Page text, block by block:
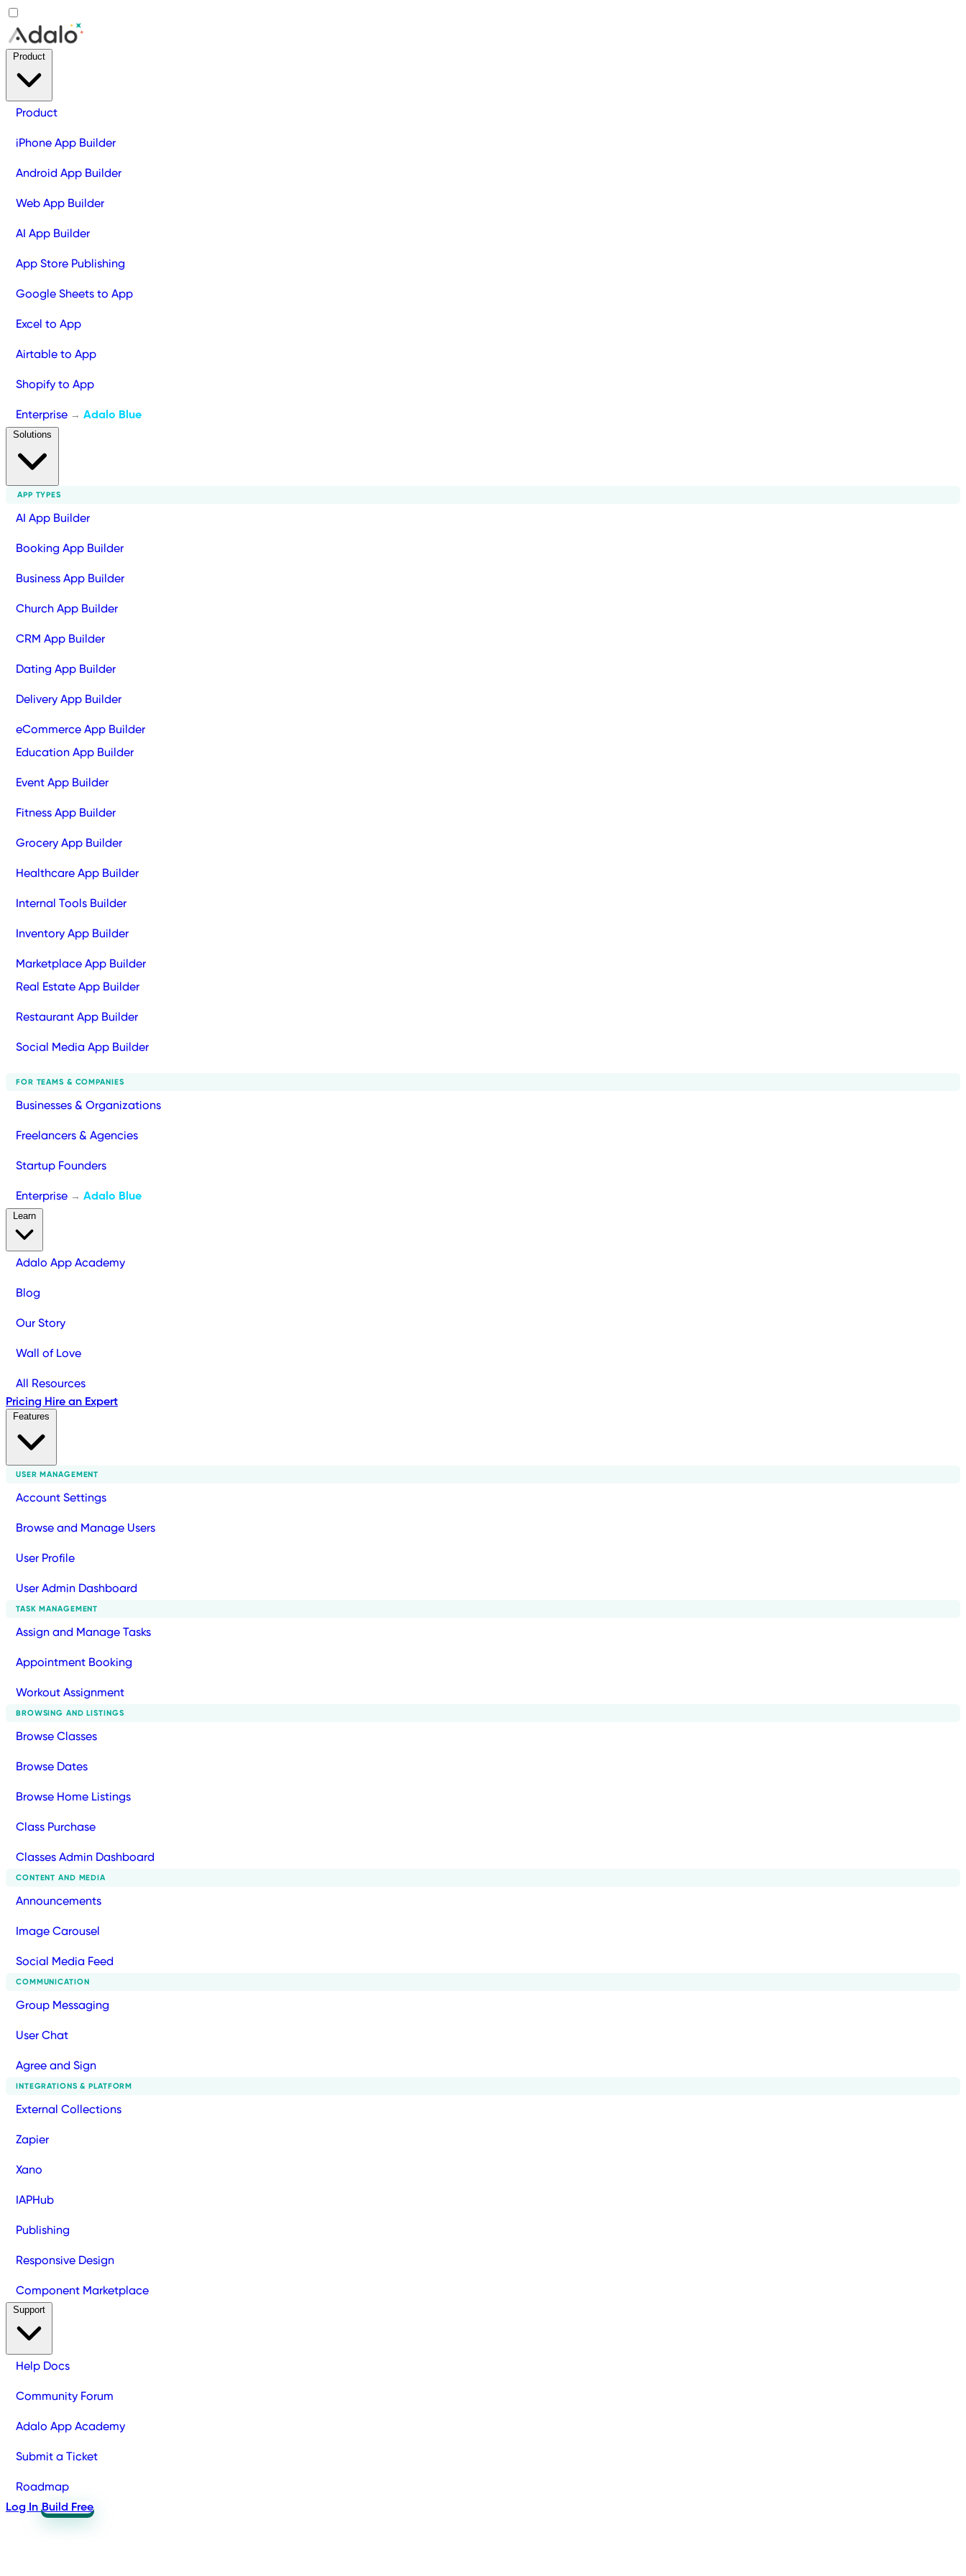
Product
iPhone App Builder
Android App Builder
Web App Builder
AI App Builder
App Store Publishing
Google Sheets to App
Excel to App
Airtable to App
Shopify to App
Enterprise → Adalo Blue
APP TYPES
AI App Builder
Booking App Builder
Business App Builder
Church App Builder
CRM App Builder
Dating App Builder
Delivery App Builder
eCommerce App Builder
Education App Builder
Event App Builder
Fitness App Builder
Grocery App Builder
Healthcare App Builder
Internal Tools Builder
Inventory App Builder
Marketplace App Builder
Real Estate App Builder
Restaurant App Builder
Social Media App Builder
FOR TEAMS & COMPANIES
Businesses & Organizations
Freelancers & Agencies
Startup Founders
Enterprise → Adalo Blue
Adalo App Academy
Blog
Our Story
Wall of Love
All Resources
Pricing Hire an Expert
USER MANAGEMENT
Account Settings
Browse and Manage Users
User Profile
User Admin Dashboard
TASK MANAGEMENT
Assign and Manage Tasks
Appointment Booking
Workout Assignment
BROWSING AND LISTINGS
Browse Classes
Browse Dates
Browse Home Listings
Class Purchase
Classes Admin Dashboard
CONTENT AND MEDIA
Announcements
Image Carousel
Social Media Feed
COMMUNICATION
Group Messaging
User Chat
Agree and Sign
INTEGRATIONS & PLATFORM
External Collections
Zapier
Xano
IAPHub
Publishing
Responsive Design
Component Marketplace
Help Docs
Community Forum
Adalo App Academy
Submit a Ticket
Roadmap
Log In Build Free